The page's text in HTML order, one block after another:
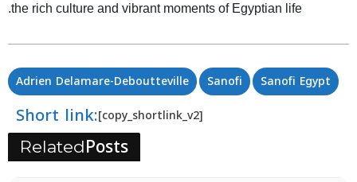
the rich culture and vibrant moments of Egyptian life
.
Adrien Delamare-Deboutteville Sanofi Sanofi Egypt
Short link:[copy_shortlink_v2]
RelatedPosts